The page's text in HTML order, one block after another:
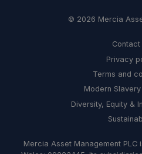
© 2026 Mercia
Contact
Privacy
Terms and
Modern
Diversity, Equity &
Mercia Asset Management PLC